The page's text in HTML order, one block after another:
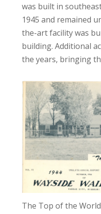
was built in
1945 and remained
the-art facility was
building. Additional
the years, bringing
The Top of the